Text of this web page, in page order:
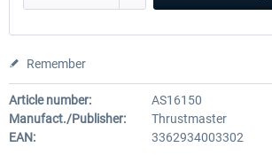
Remember
Article number:
AS16150
Manufact./Publisher:
Thrustmaster
EAN:
3362934003302